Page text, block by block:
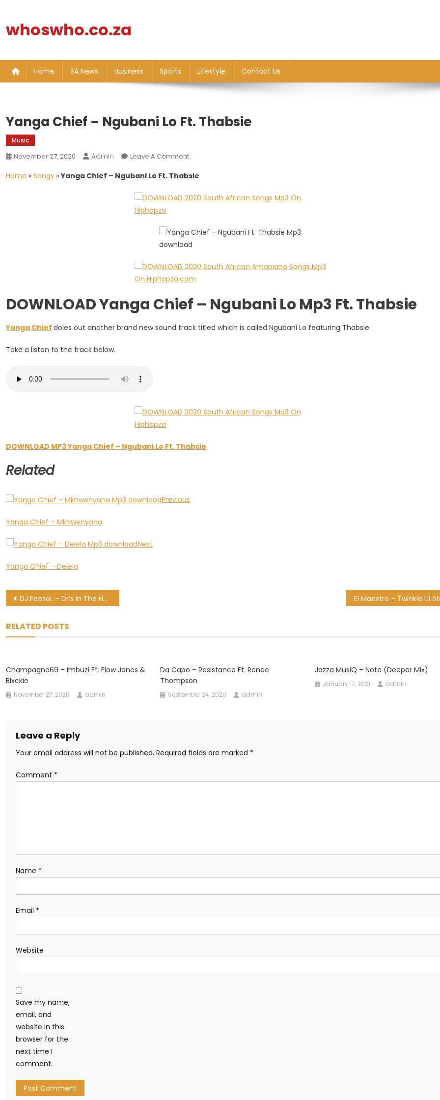
content
whoswho.co.za
Home SA News Business Sports Lifestyle Contact Us
Yanga Chief – Ngubani Lo Ft. Thabsie
Music
November 27, 2020 Admin Leave A CommentOn
Chief
Ngubani
Thabsie
Home » Songs »Yanga Chief – Ngubani Lo Ft. Thabsie
DOWNLOAD Yanga Chief – Ngubani Lo Mp3 Ft. Thabsie
Yanga Chief doles out another brand new sound track titled which is called Ngubani Lo featuring Thabsie.
Take a listen to the track below.
DOWNLOAD MP3 Yanga Chief – Ngubani Lo Ft. Thabsie
Related
Previous
Yanga Chief – Mkhwenyana
Next
Yanga Chief – Delela
Post
DJ FeezoL – Dr’s In The House GoodHope FM Mix (11-2020)
RELATED POSTS
Champagne69 – Imbuzi Ft. Flow Jones &
Blxckie
November 27, 2020 admin
Da Capo – Resistance Ft. Renee
Thompson
September 24, 2020 admin
Jazza MusiQ – Note (Deeper Mix)
January 17, 2021 admin
Leave a Reply
Your email address will not be published. Required fields are marked *
Comment *
Name *
Email *
Website
Save my name,
email, and
website in this
browser for the
next time I
comment.